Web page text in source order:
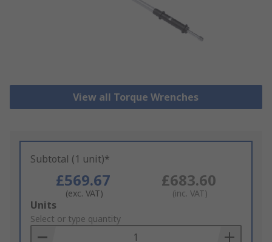
View all Torque Wrenches
Subtotal (1 unit)*
£569.67
(exc. VAT)
£683.60
(inc. VAT)
Add
to
Basket
Units
Select or type quantity